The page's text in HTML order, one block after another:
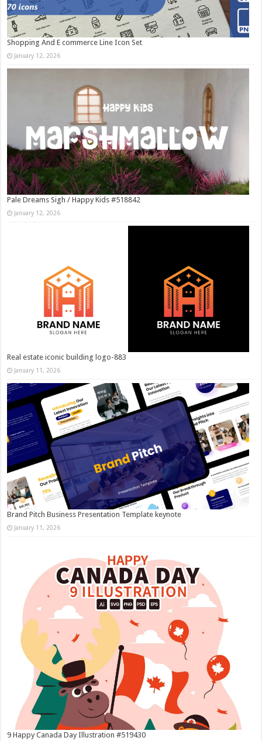
Shopping And E commerce Line Icon Set
January 12, 2026
Pale Dreams Sigh / Happy Kids #518842
January 12, 2026
Real estate iconic building logo-883
January 11, 2026
Brand Pitch Business Presentation Template keynote
January 11, 2026
9 Happy Canada Day Illustration #519430